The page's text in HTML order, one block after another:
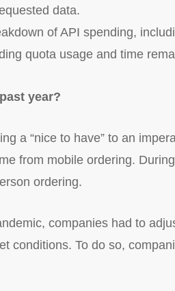
data.
of API spending,
quota usage and time
year?
a “nice to have” to an
from mobile ordering.
ordering.
companies had to
conditions. To do so,